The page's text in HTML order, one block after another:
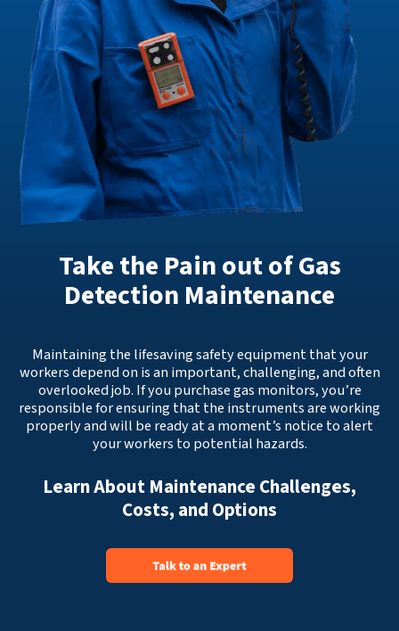
Take the Pain out of Gas
Detection Maintenance
Maintaining the lifesaving safety equipment that your
workers depend on is an important, challenging, and often
overlooked job. If you purchase gas monitors, you’re
responsible for ensuring that the instruments are working
properly and will be ready at a moment’s notice to alert
your workers to potential hazards.
Learn About Maintenance Challenges,
Costs, and Options